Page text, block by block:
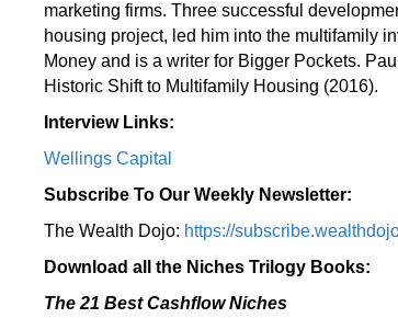
marketing firms. Three successful
housing project, led him into the multifamily
Money and is a writer for Bigger Pockets.
Historic Shift to Multifamily Housing (2016).
Interview Links:
Wellings Capital
Subscribe To Our Weekly Newsletter:
The Wealth Dojo: https://
Download all the Niches Trilogy Books:
The 21 Best Cashflow Niches